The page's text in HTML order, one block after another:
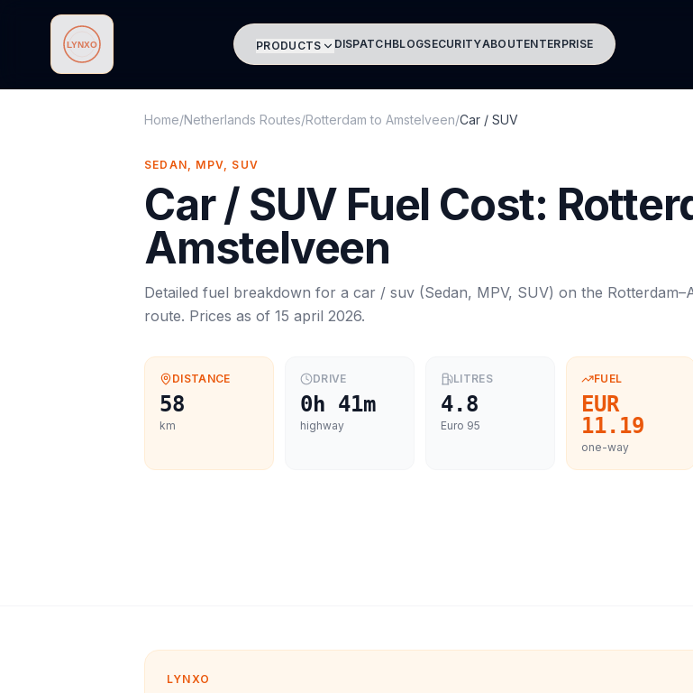
Lynxo PRODUCTS DISPATCHBLOGSECURITYABOUTENTERPRISE
Home/Netherlands Routes/Rotterdam to Amstelveen/Car / SUV
SEDAN, MPV, SUV
Car / SUV Fuel Cost:
Amstelveen
Detailed fuel breakdown for a car / suv (Sedan, MPV, SUV) on the Rotterdam–
route. Prices as of 15 april 2026.
DISTANCE
58
km
DRIVE
0h 41m
highway
LITRES
4.8
Euro 95
FUEL
EUR
11.19
one-way
LYNXO